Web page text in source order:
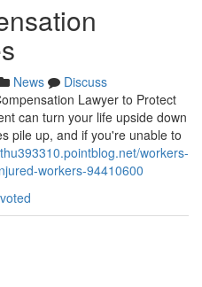
News
Discuss
Lawyer to Protect
can turn your life upside down
pile up, and if you're unable to
workers-
workers-94410600